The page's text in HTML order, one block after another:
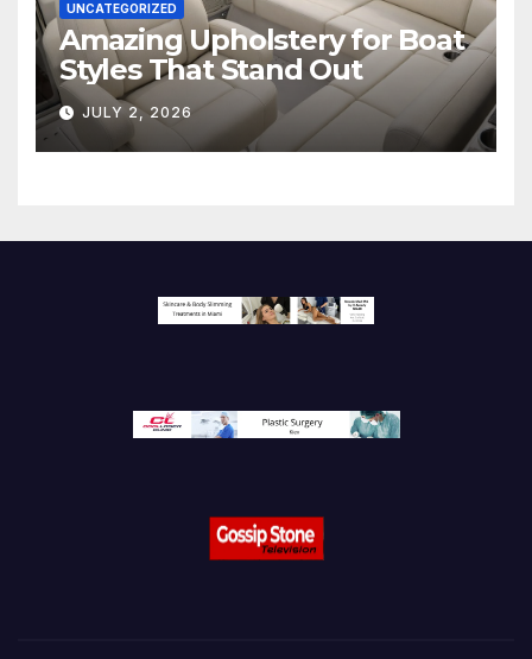
UNCATEGORIZED
Amazing Upholstery for Boat
Styles That Stand Out
JULY 2, 2026